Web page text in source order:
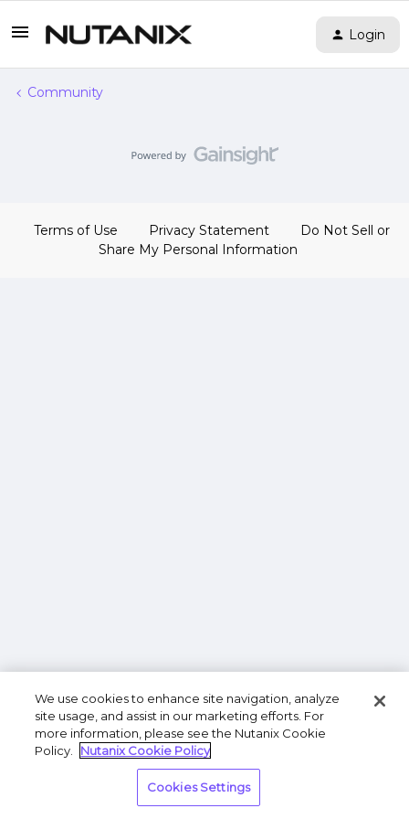
Login
Community
Terms of Use Privacy Statement
Do Not Sell or
Share My Personal Information
We use cookies to enhance site navigation, analyze
site usage, and assist in our marketing efforts. For
more information, please see the Nutanix Cookie
Policy.
Nutanix Cookie Policy
Cookies Settings